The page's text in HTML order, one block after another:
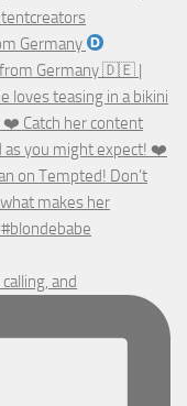
Germany
and